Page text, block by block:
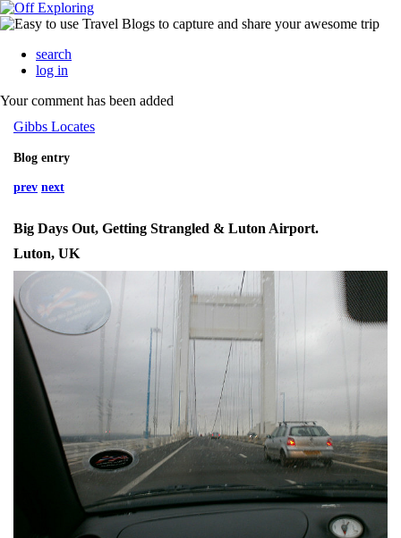
search
log in
Your comment has been added
Gibbs Locates
Blog entry
prev next
Big Days Out, Getting Strangled & Luton Airport.
Luton, UK